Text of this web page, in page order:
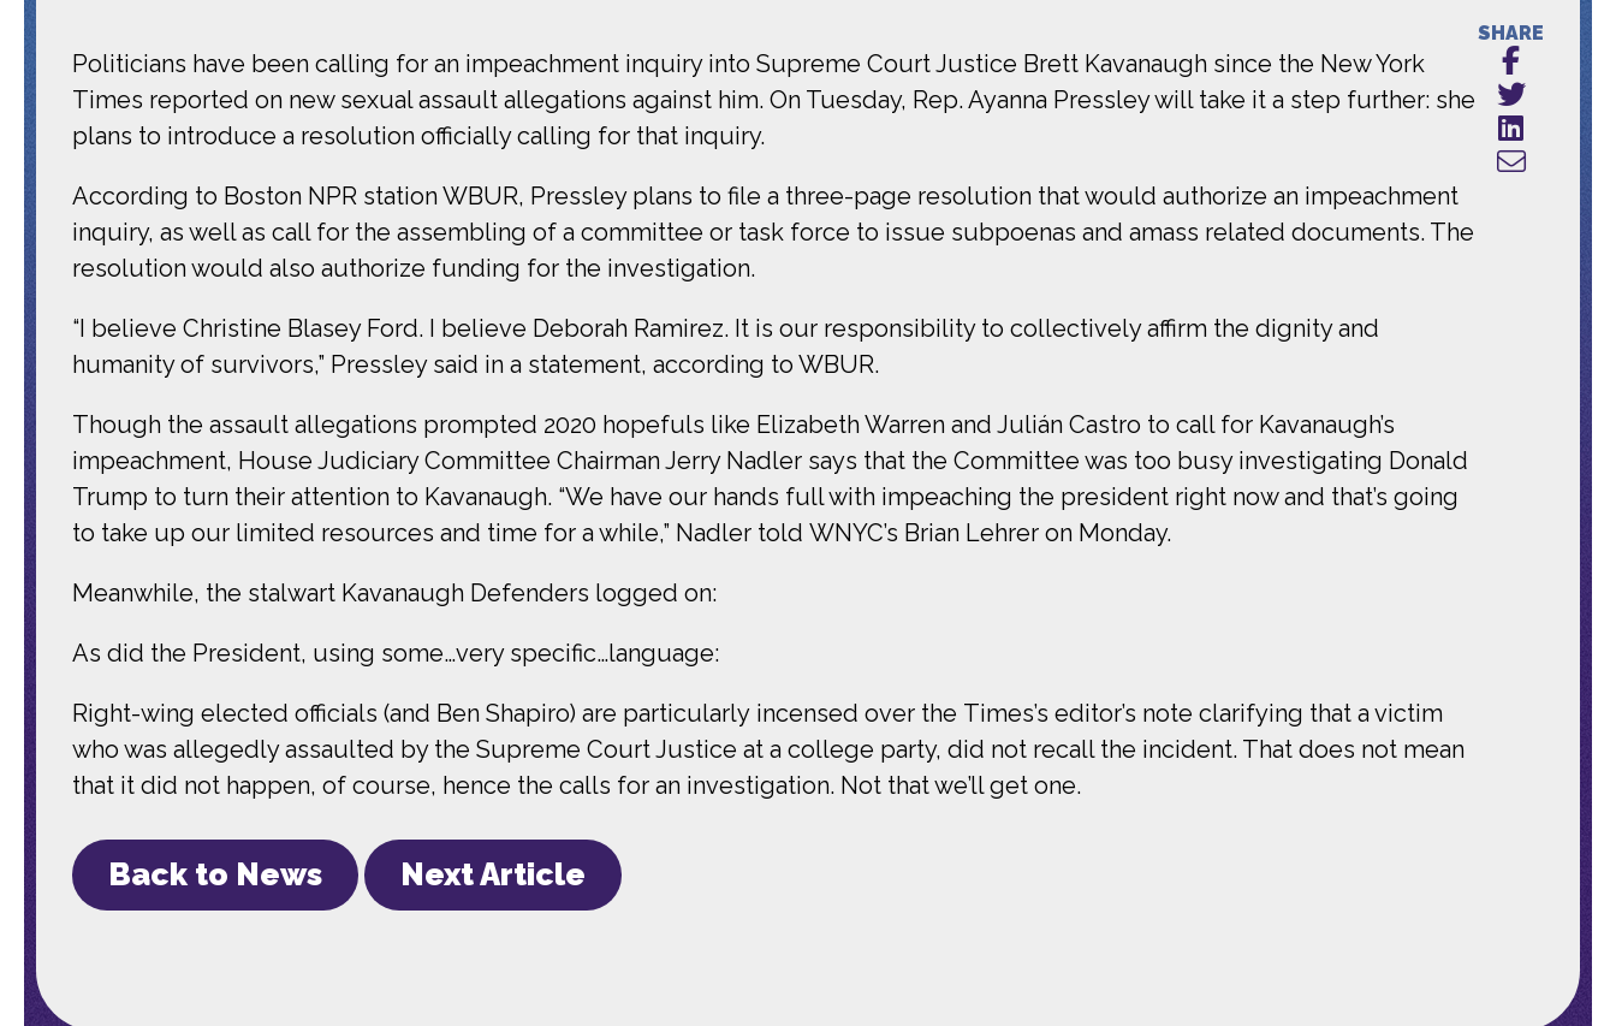
Politicians have been calling for an impeachment inquiry into Supreme Court Justice Brett Kavanaugh since the New York
Times reported on new sexual assault allegations against him. On Tuesday, Rep. Ayanna Pressley will take it a step further: she
plans to introduce a resolution officially calling for that inquiry.
According to Boston NPR station WBUR, Pressley plans to file a three-page resolution that would authorize an impeachment
inquiry, as well as call for the assembling of a committee or task force to issue subpoenas and amass related documents. The
resolution would also authorize funding for the investigation.
“I believe Christine Blasey Ford. I believe Deborah Ramirez. It is our responsibility to collectively affirm the dignity and
humanity of survivors,” Pressley said in a statement, according to WBUR.
Though the assault allegations prompted 2020 hopefuls like Elizabeth Warren and Julián Castro to call for Kavanaugh’s
impeachment, House Judiciary Committee Chairman Jerry Nadler says that the Committee was too busy investigating Donald
Trump to turn their attention to Kavanaugh. “We have our hands full with impeaching the president right now and that’s going
to take up our limited resources and time for a while,” Nadler told WNYC’s Brian Lehrer on Monday.
Meanwhile, the stalwart Kavanaugh Defenders logged on:
As did the President, using some…very specific…language:
Right-wing elected officials (and Ben Shapiro) are particularly incensed over the Times’s editor’s note clarifying that a victim
who was allegedly assaulted by the Supreme Court Justice at a college party, did not recall the incident. That does not mean
that it did not happen, of course, hence the calls for an investigation. Not that we’ll get one.
Back to News Next Article
SHARE